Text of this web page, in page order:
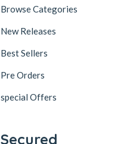
Browse Categories
New Releases
Best Sellers
Pre Orders
special Offers
Secured